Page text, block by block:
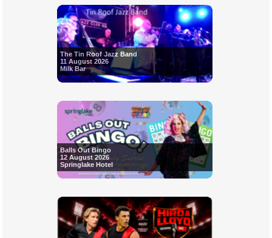
The Tin Roof Jazz Band
11 August 2026
Milk Bar
Balls Out Bingo
12 August 2026
Springlake Hotel